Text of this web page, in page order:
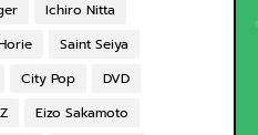
Ichiro Nitta
Saint Seiya
City Pop
DVD
Eizo Sakamoto